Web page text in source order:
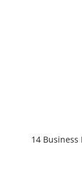
14 Business